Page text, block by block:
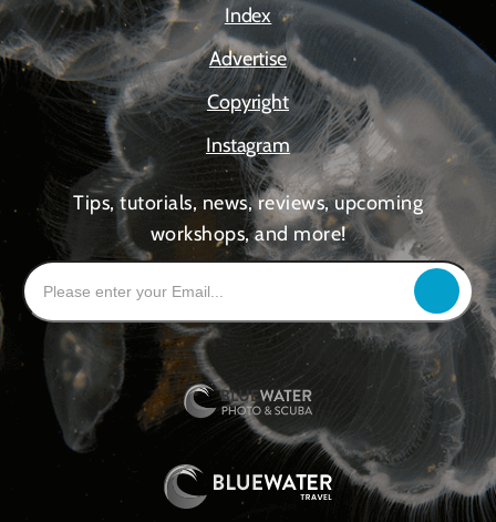
Index
Advertise
Copyright
Instagram
Tips, tutorials, news, reviews, upcoming
workshops, and more!